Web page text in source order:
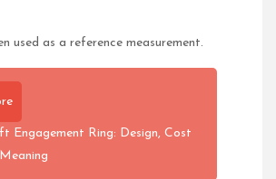
used as a reference measurement.
Engagement Ring: Design, Cost